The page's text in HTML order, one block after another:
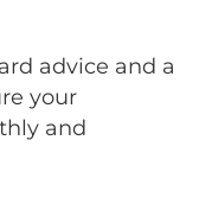
advice and a
your
and